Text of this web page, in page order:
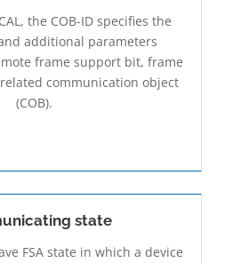
the COB-ID specifies the
additional parameters
frame support bit, frame
communication object
(COB).
state
FSA state in which a device